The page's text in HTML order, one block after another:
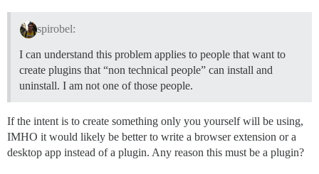
spirobel:
I can understand this problem applies to people that want to
create plugins that “non technical people” can install and
uninstall. I am not one of those people.
If the intent is to create something only you yourself will be using,
IMHO it would likely be better to write a browser extension or a
desktop app instead of a plugin. Any reason this must be a plugin?